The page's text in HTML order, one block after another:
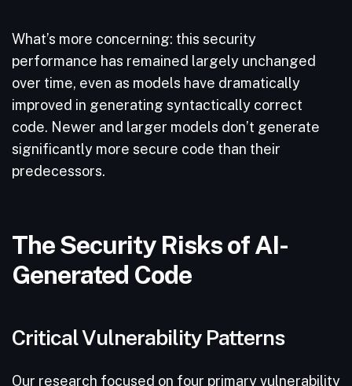
What’s more concerning: this security
performance has remained largely unchanged
over time, even as models have dramatically
improved in generating syntactically correct
code. Newer and larger models don’t generate
significantly more secure code than their
predecessors.
The Security Risks of AI-
Generated Code
Critical Vulnerability Patterns
Our research focused on four primary vulnerability